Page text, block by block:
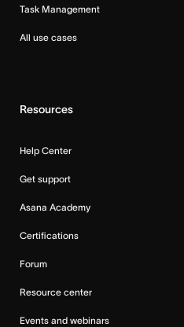
Task Management
All use cases
Resources
Help Center
Get support
Asana Academy
Certifications
Forum
Resource center
Events and webinars